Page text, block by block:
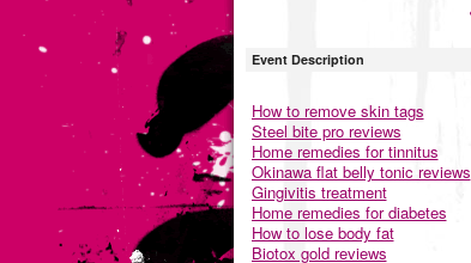
Event Description
How to remove skin tags
Steel bite pro reviews
Home remedies for tinnitus
Okinawa flat belly tonic reviews
Gingivitis treatment
Home remedies for diabetes
How to lose body fat
Biotox gold reviews